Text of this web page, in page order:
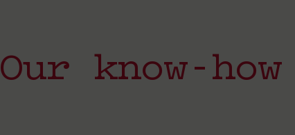
Our know-how